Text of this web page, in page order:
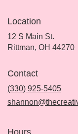
Location
12 S Main St.
Rittman, OH 44270
Contact
(330) 925-5405
Hours